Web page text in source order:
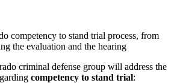
criminal defense group will address the
competency to stand trial: